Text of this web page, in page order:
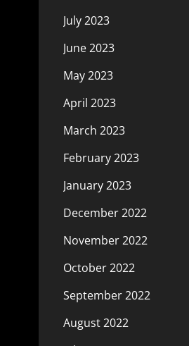
July 2023
June 2023
May 2023
April 2023
March 2023
February 2023
January 2023
December 2022
November 2022
October 2022
September 2022
August 2022